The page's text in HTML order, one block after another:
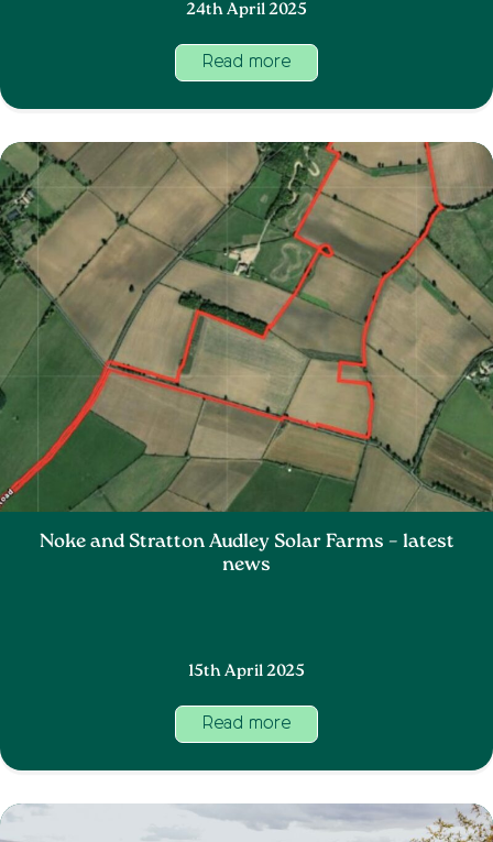
24th April 2025
Read more
Noke and Stratton Audley Solar Farms – latest
news
15th April 2025
Read more